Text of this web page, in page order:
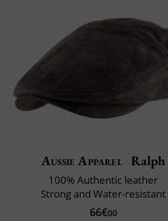
Aussie Apparel Ralph
100% Authentic leather
Strong and Water-resistant
66€00